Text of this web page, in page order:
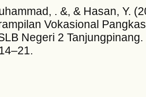
. &, & Hasan, Y.
Vokasional
Negeri 2